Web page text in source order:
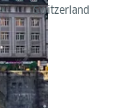
Switzerland